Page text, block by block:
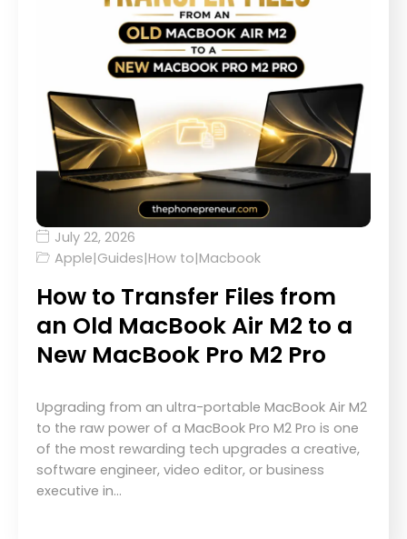
July 22, 2026
Apple|Guides|How to|Macbook
How to Transfer Files from
an Old MacBook Air M2 to a
New MacBook Pro M2 Pro
Upgrading from an ultra-portable MacBook Air M2
to the raw power of a MacBook Pro M2 Pro is one
of the most rewarding tech upgrades a creative,
software engineer, video editor, or business
executive in…